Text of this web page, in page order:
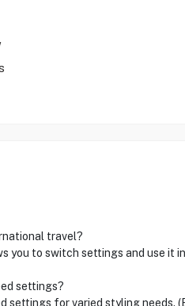
travel?
you to switch settings and use it
settings?
settings for varied styling needs.